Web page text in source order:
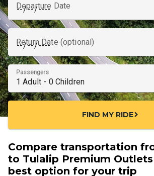
Departure Date
Return Date (optional)
Passengers
FIND MY RIDEchevron_right
Compare transportation
to Tulalip Premium
best option for your trip